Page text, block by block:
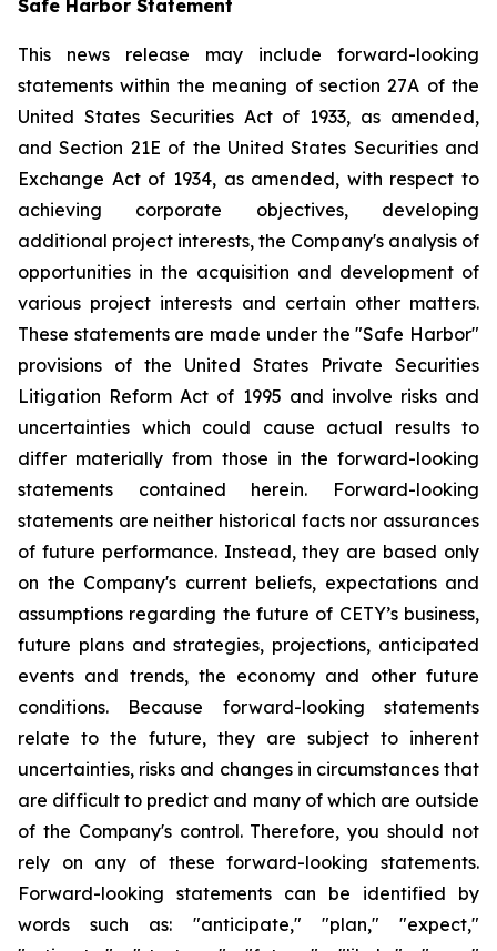
Safe Harbor Statement
This news release may include forward-looking
statements within the meaning of section 27A of the
United States Securities Act of 1933, as amended,
and Section 21E of the United States Securities and
Exchange Act of 1934, as amended, with respect to
achieving corporate objectives, developing
additional project interests, the Company's analysis of
opportunities in the acquisition and development of
various project interests and certain other matters.
These statements are made under the "Safe Harbor"
provisions of the United States Private Securities
Litigation Reform Act of 1995 and involve risks and
uncertainties which could cause actual results to
differ materially from those in the forward-looking
statements contained herein. Forward-looking
statements are neither historical facts nor assurances
of future performance. Instead, they are based only
on the Company's current beliefs, expectations and
assumptions regarding the future of CETY’s business,
future plans and strategies, projections, anticipated
events and trends, the economy and other future
conditions. Because forward-looking statements
relate to the future, they are subject to inherent
uncertainties, risks and changes in circumstances that
are difficult to predict and many of which are outside
of the Company's control. Therefore, you should not
rely on any of these forward-looking statements.
Forward-looking statements can be identified by
words such as: "anticipate," "plan," "expect,"